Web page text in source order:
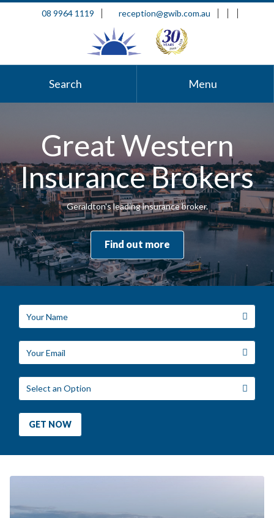
08 9964 1119 reception@gwib.com.au
Search Menu
Great Western
Insurance Brokers
Geraldton's leading insurance broker.
Find out more